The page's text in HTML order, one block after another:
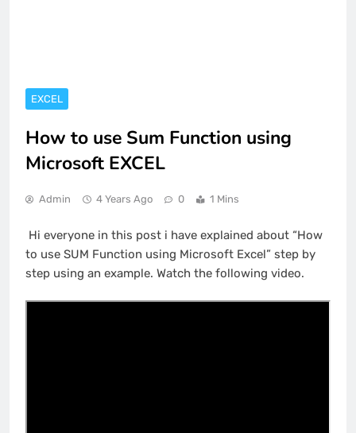
EXCEL
How to use Sum Function using
Microsoft EXCEL
Admin 4 Years Ago 0 1 Mins
Hi everyone in this post i have explained about “How
to use SUM Function using Microsoft Excel” step by
step using an example. Watch the following video.